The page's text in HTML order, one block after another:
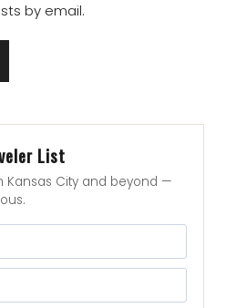
by email.
List
Kansas City and beyond —